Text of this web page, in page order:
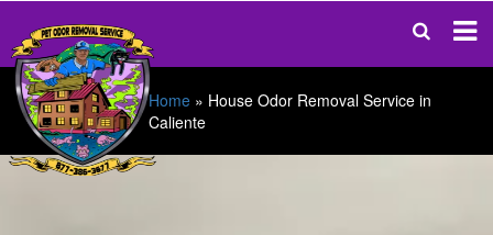
Home » House Odor Removal Service in
Caliente